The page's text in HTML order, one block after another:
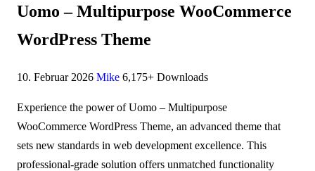
Uomo – Multipurpose WooCommerce
WordPress Theme
10. Februar 2026 Mike 6,175+ Downloads
Experience the power of Uomo – Multipurpose
WooCommerce WordPress Theme, an advanced theme that
sets new standards in web development excellence. This
professional-grade solution offers unmatched functionality